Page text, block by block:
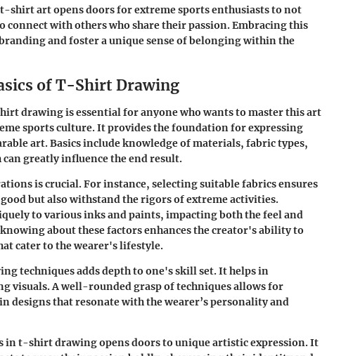
shirt art opens doors for extreme sports enthusiasts to not
connect with others who share their passion. Embracing this
and foster a unique sense of belonging within the
of T-Shirt Drawing
drawing is essential for anyone who wants to master this art
sports culture. It provides the foundation for expressing
art. Basics include knowledge of materials, fabric types,
greatly influence the end result.
is crucial. For instance, selecting suitable fabrics ensures
but also withstand the rigors of extreme activities.
to various inks and paints, impacting both the feel and
about these factors enhances the creator's ability to
cater to the wearer's lifestyle.
techniques adds depth to one's skill set. It helps in
visuals. A well-rounded grasp of techniques allows for
designs that resonate with the wearer’s personality and
in t-shirt drawing opens doors to unique artistic expression. It